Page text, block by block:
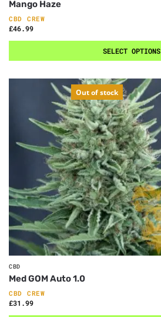
Mango Haze
CBD CREW
£46.99
SELECT OPTIONS
Out of stock
CBD
Med GOM Auto 1.0
CBD CREW
£31.99